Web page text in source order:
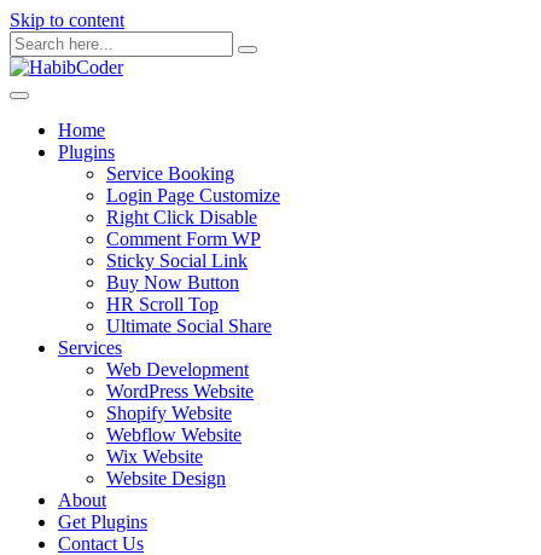
Skip to content
Home
Plugins
Service Booking
Login Page Customize
Right Click Disable
Comment Form WP
Sticky Social Link
Buy Now Button
HR Scroll Top
Ultimate Social Share
Services
Web Development
WordPress Website
Shopify Website
Webflow Website
Wix Website
Website Design
About
Get Plugins
Contact Us